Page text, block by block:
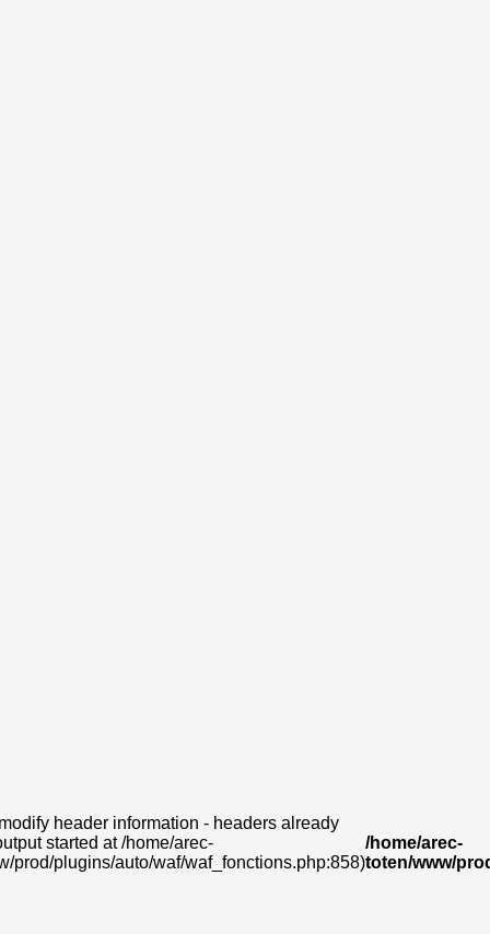
header information - headers already
started at /home/arec-
prod/plugins/auto/waf/waf_fonctions.php:858)
/home/arec-
toten/www/